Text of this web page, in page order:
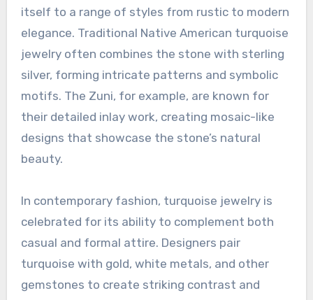
itself to a range of styles from rustic to modern
elegance. Traditional Native American turquoise
jewelry often combines the stone with sterling
silver, forming intricate patterns and symbolic
motifs. The Zuni, for example, are known for
their detailed inlay work, creating mosaic-like
designs that showcase the stone’s natural
beauty.
In contemporary fashion, turquoise jewelry is
celebrated for its ability to complement both
casual and formal attire. Designers pair
turquoise with gold, white metals, and other
gemstones to create striking contrast and